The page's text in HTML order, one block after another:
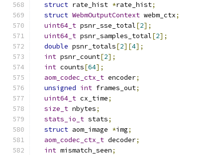
struct rate_hist *rate_hist;
struct WebmOutputContext webm_ctx;
uint64_t psnr_sse_total[2];
uint64_t psnr_samples_total[2];
double psnr_totals[2][4];
int psnr_count[2];
int counts[64];
aom_codec_ctx_t encoder;
unsigned int frames_out;
uint64_t cx_time;
size_t nbytes;
stats_io_t stats;
struct aom_image *img;
aom_codec_ctx_t decoder;
int mismatch_seen;